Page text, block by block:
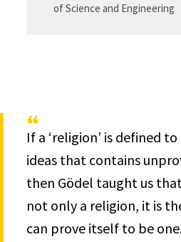
of Science and Engineering
If a ‘religion’ is defined
ideas that contains
then Gödel taught us
not only a religion, it is
can prove itself to be